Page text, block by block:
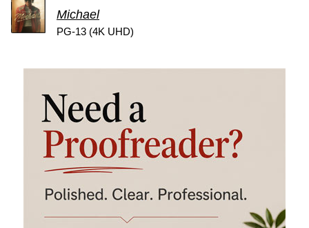
Michael
PG-13 (4K UHD)